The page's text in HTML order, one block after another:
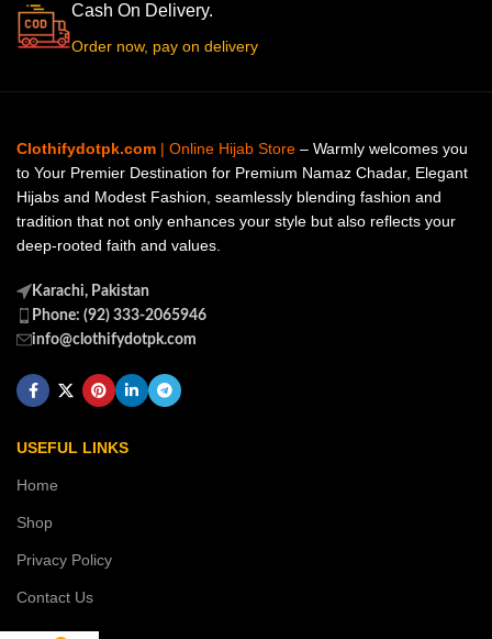
Cash On Delivery.
Order now, pay on delivery
Clothifydotpk.com | Online Hijab Store – Warmly welcomes you
to Your Premier Destination for Premium Namaz Chadar, Elegant
Hijabs and Modest Fashion, seamlessly blending fashion and
tradition that not only enhances your style but also reflects your
deep-rooted faith and values.
Karachi, Pakistan
Phone: (92) 333-2065946
info@clothifydotpk.com
USEFUL LINKS
Home
Shop
Privacy Policy
Contact Us